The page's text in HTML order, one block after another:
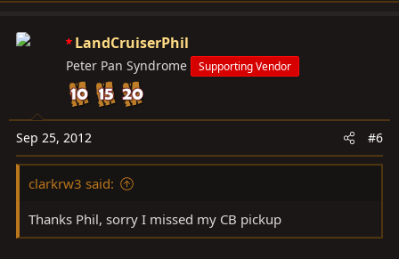
LandCruiserPhil
Peter Pan Syndrome Supporting Vendor
Sep 25, 2012 #6
clarkrw3 said:
Thanks Phil, sorry I missed my CB pickup